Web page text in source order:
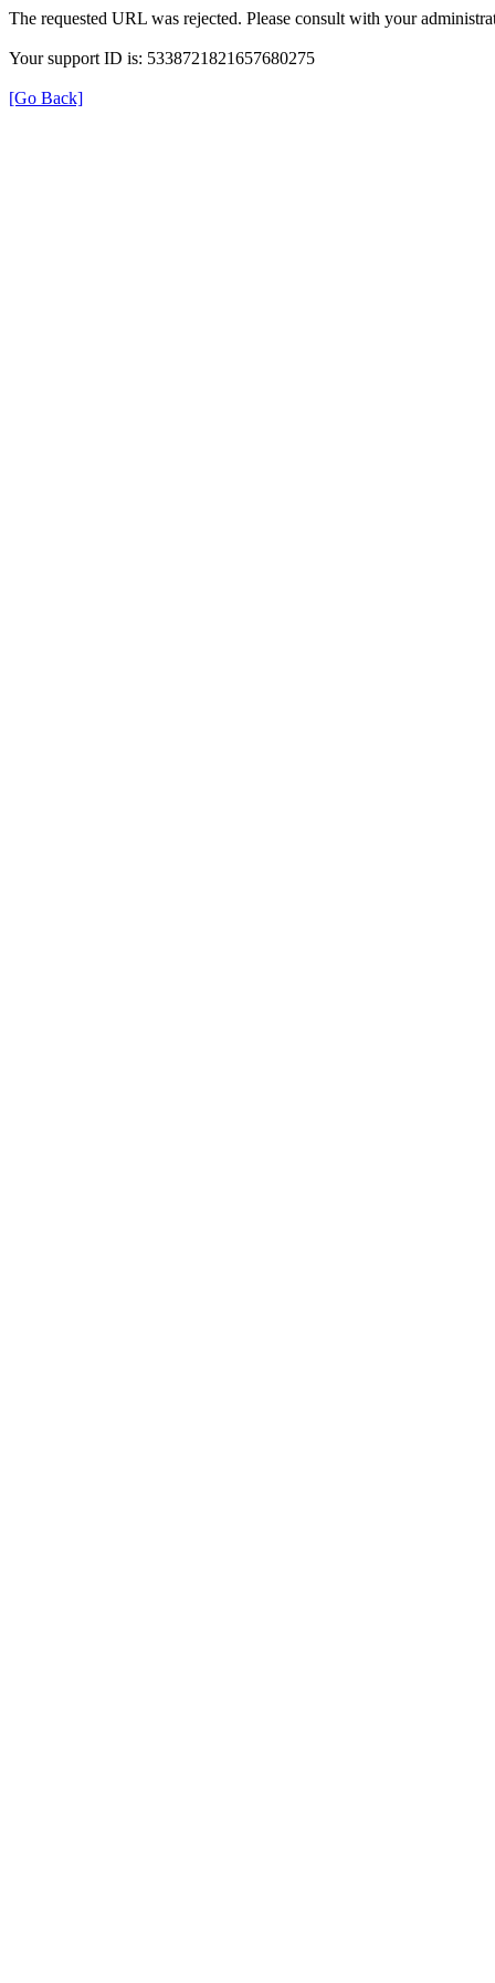
The requested URL was rejected. Please consult with your
Your support ID is: 5338721821657680275
[Go Back]